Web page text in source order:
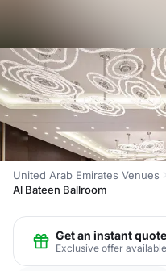
United Arab Emirates Venues
Al Bateen Ballroom
Get an instant
Exclusive offer